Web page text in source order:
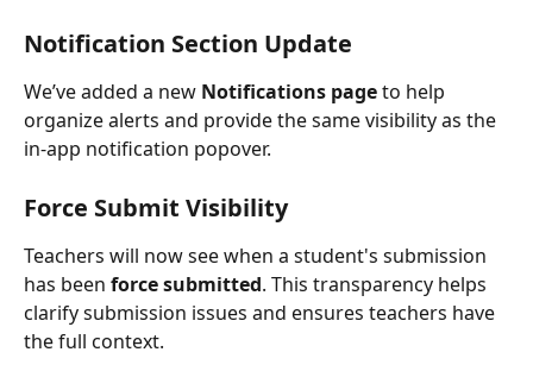
Notification Section Update
We’ve added a new Notifications page to help
organize alerts and provide the same visibility as the
in-app notification popover.
Force Submit Visibility
Teachers will now see when a student's submission
has been force submitted. This transparency helps
clarify submission issues and ensures teachers have
the full context.